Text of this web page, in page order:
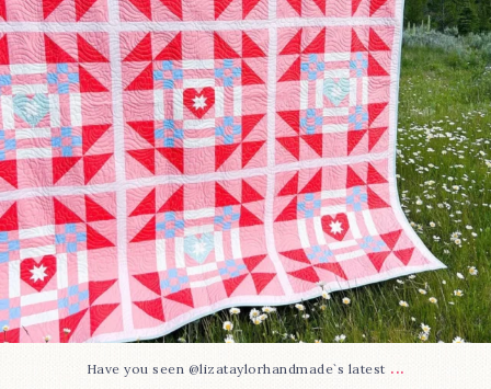
Have you seen @lizataylorhandmade`s latest ...